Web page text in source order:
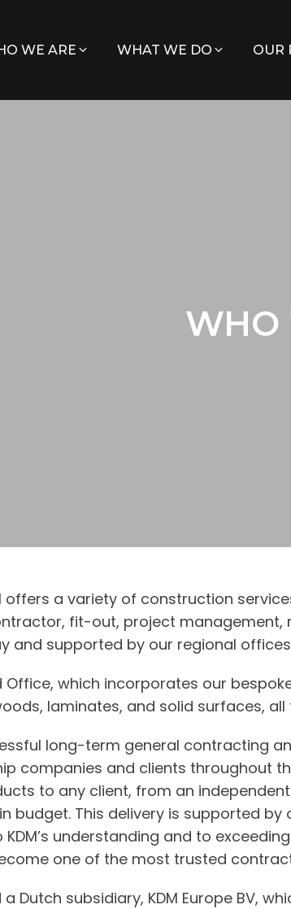
WE ARE WHAT WE DO OUR
WHO
offers a variety of construction
fit-out, project
and supported by our regional
Office, which incorporates our
laminates, and solid surfaces, all
long-term general contracting
companies and clients throughout
to any client, from an
budget. This delivery is supported
understanding and to
one of the most trusted
a Dutch subsidiary, KDM Europe BV,